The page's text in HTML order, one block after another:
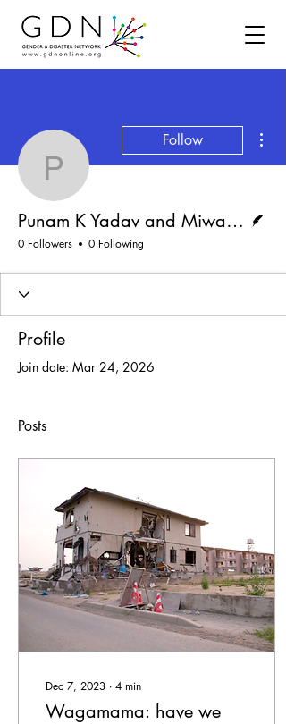
Punam K
Follow
Punam K Yadav and Miwako Kitamura
0 Followers 0 Following
Profile
Join date: Mar 24, 2026
Posts
Dec 7, 2023 ∙ 4 min
Wagamama: have we